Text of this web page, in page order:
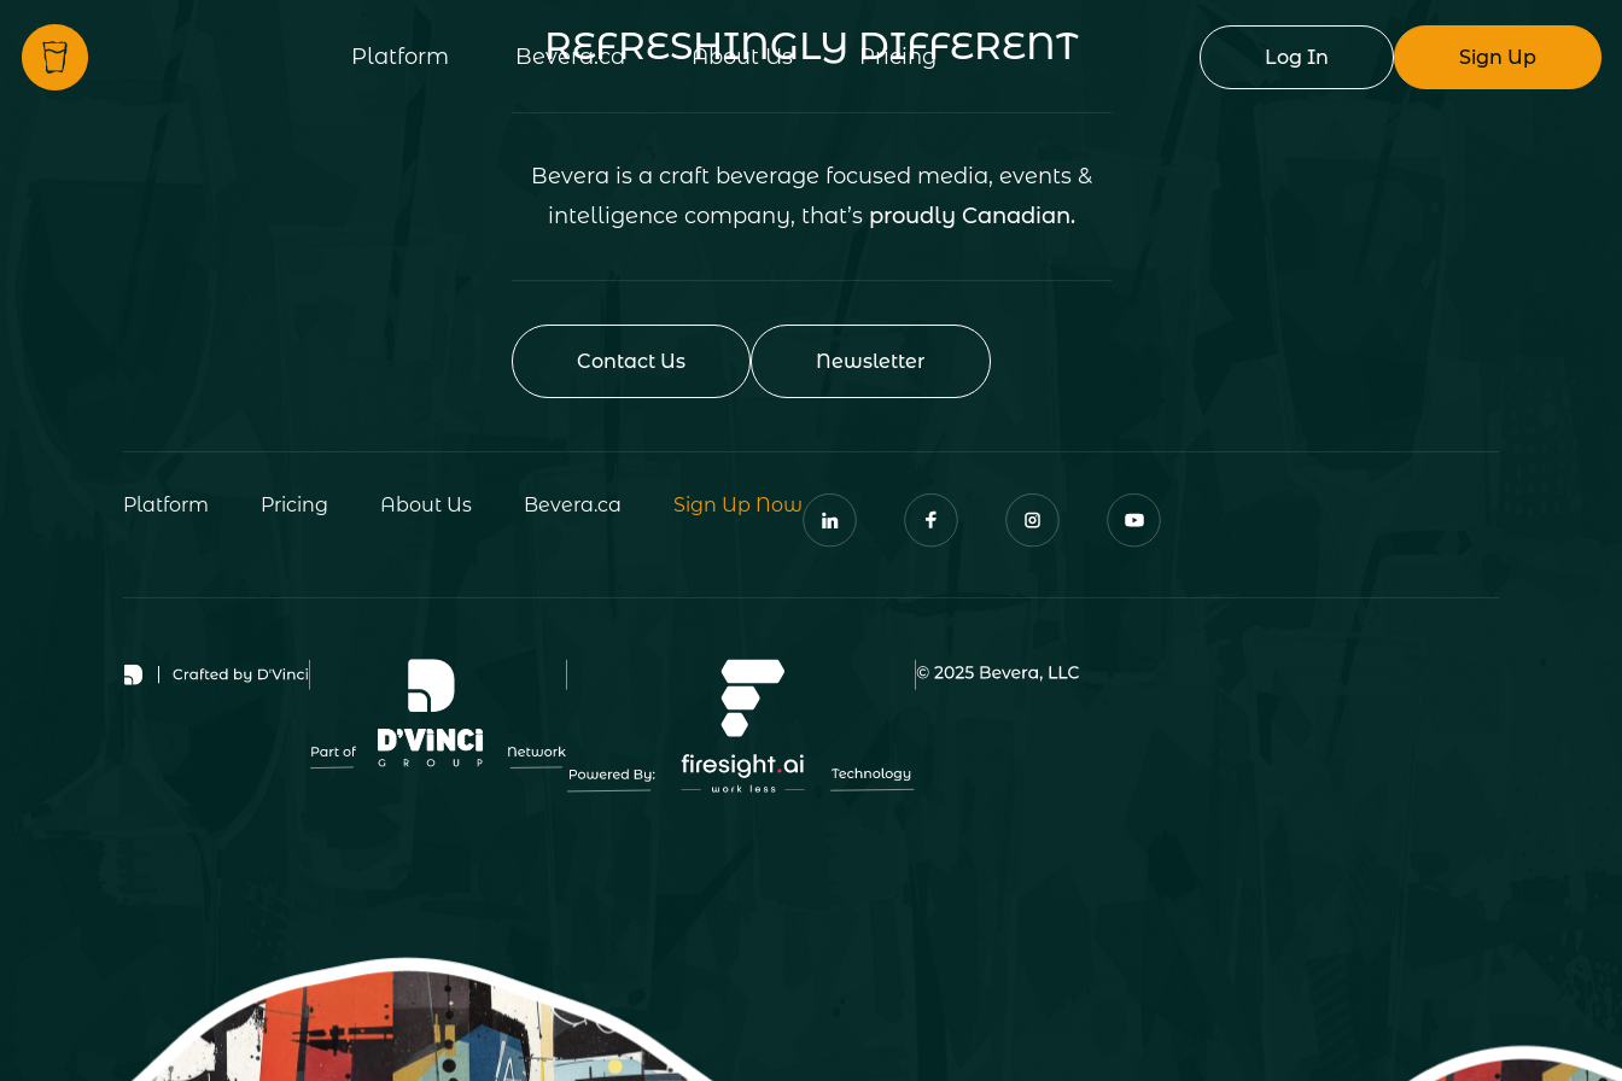
Platform Bevera.ca About Us Pricing Log In Sign Up
REFRESHINGLY DIFFERENT
Bevera is a craft beverage focused media, events &
intelligence company, that’s proudly Canadian.
Contact Us Newsletter
Platform Pricing About Us Bevera.ca Sign Up Now